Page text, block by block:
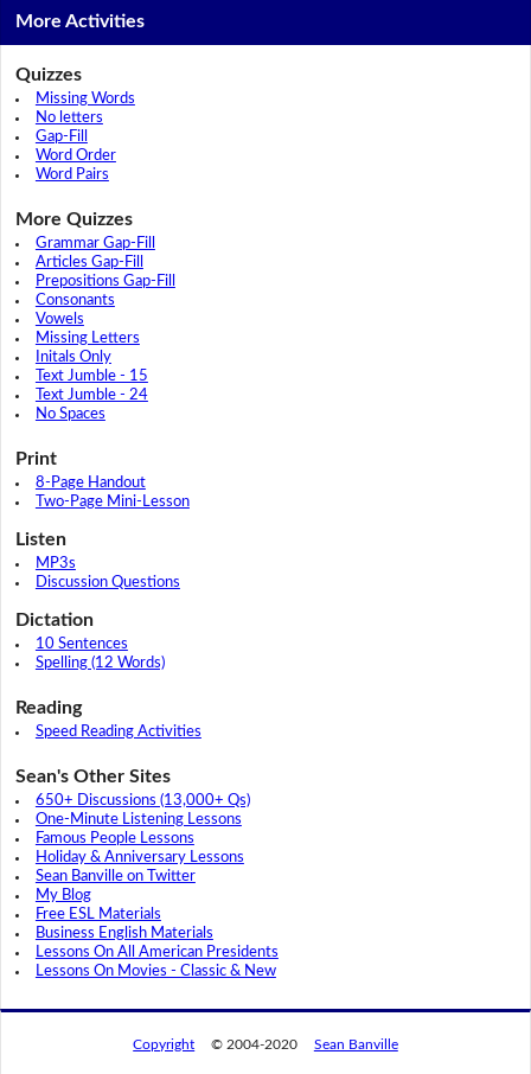
More Activities
Quizzes
Missing Words
No letters
Gap-Fill
Word Order
Word Pairs
More Quizzes
Grammar Gap-Fill
Articles Gap-Fill
Prepositions Gap-Fill
Consonants
Vowels
Missing Letters
Initals Only
Text Jumble - 15
Text Jumble - 24
No Spaces
Print
8-Page Handout
Two-Page Mini-Lesson
Listen
MP3s
Discussion Questions
Dictation
10 Sentences
Spelling (12 Words)
Reading
Speed Reading Activities
Sean's Other Sites
650+ Discussions (13,000+ Qs)
One-Minute Listening Lessons
Famous People Lessons
Holiday & Anniversary Lessons
Sean Banville on Twitter
My Blog
Free ESL Materials
Business English Materials
Lessons On All American Presidents
Lessons On Movies - Classic & New
Copyright © 2004-2020 Sean Banville